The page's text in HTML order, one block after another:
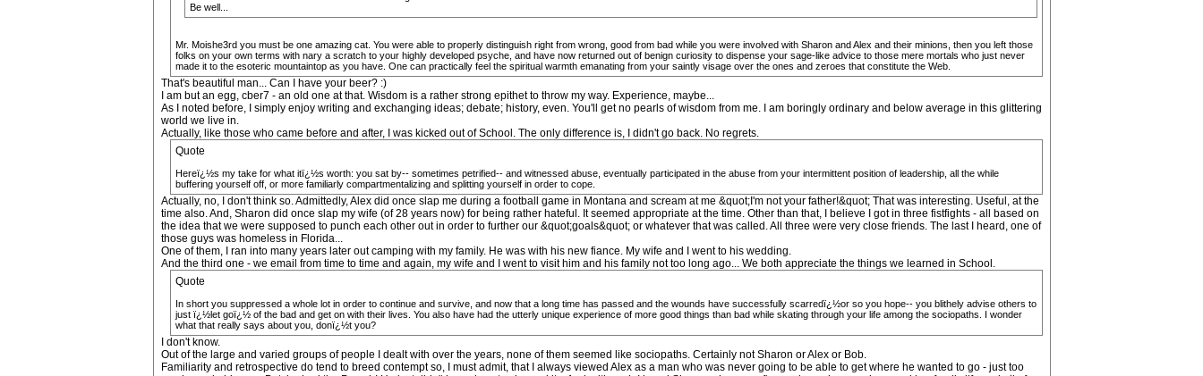
Be well...
Mr. Moishe3rd you must be one amazing cat. You were able to properly distinguish right from wrong, good from bad while you were involved with Sharon and Alex and their minions, then you left those
folks on your own terms with nary a scratch to your highly developed psyche, and have now returned out of benign curiosity to dispense your sage-like advice to those mere mortals who just never
made it to the esoteric mountaintop as you have. One can practically feel the spiritual warmth emanating from your saintly visage over the ones and zeroes that constitute the Web.
That's beautiful man... Can I have your beer? :)
I am but an egg, cber7 - an old one at that. Wisdom is a rather strong epithet to throw my way. Experience, maybe...
As I noted before, I simply enjoy writing and exchanging ideas; debate; history, even. You'll get no pearls of wisdom from me. I am boringly ordinary and below average in this glittering
world we live in.
Actually, like those who came before and after, I was kicked out of School. The only difference is, I didn't go back. No regrets.
Quote
Hereï¿½s my take for what itï¿½s worth: you sat by-- sometimes petrified-- and witnessed abuse, eventually participated in the abuse from your intermittent position of leadership, all the while
buffering yourself off, or more familiarly compartmentalizing and splitting yourself in order to cope.
Actually, no, I don't think so. Admittedly, Alex did once slap me during a football game in Montana and scream at me &quot;I'm not your father!&quot; That was interesting. Useful, at the
time also. And, Sharon did once slap my wife (of 28 years now) for being rather hateful. It seemed appropriate at the time. Other than that, I believe I got in three fistfights - all based on
the idea that we were supposed to punch each other out in order to further our &quot;goals&quot; or whatever that was called. All three were very close friends. The last I heard, one of
those guys was homeless in Florida...
One of them, I ran into many years later out camping with my family. He was with his new fiance. My wife and I went to his wedding.
And the third one - we email from time to time and again, my wife and I went to visit him and his family not too long ago... We both appreciate the things we learned in School.
Quote
In short you suppressed a whole lot in order to continue and survive, and now that a long time has passed and the wounds have successfully scarredï¿½or so you hope-- you blithely advise others to
just ï¿½let goï¿½ of the bad and get on with their lives. You also have had the utterly unique experience of more good things than bad while skating through your life among the sociopaths. I wonder
what that really says about you, donï¿½t you?
I don't know.
Out of the large and varied groups of people I dealt with over the years, none of them seemed like sociopaths. Certainly not Sharon or Alex or Bob.
Familiarity and retrospective do tend to breed contempt so, I must admit, that I always viewed Alex as a man who was never going to be able to get where he wanted to go - just too